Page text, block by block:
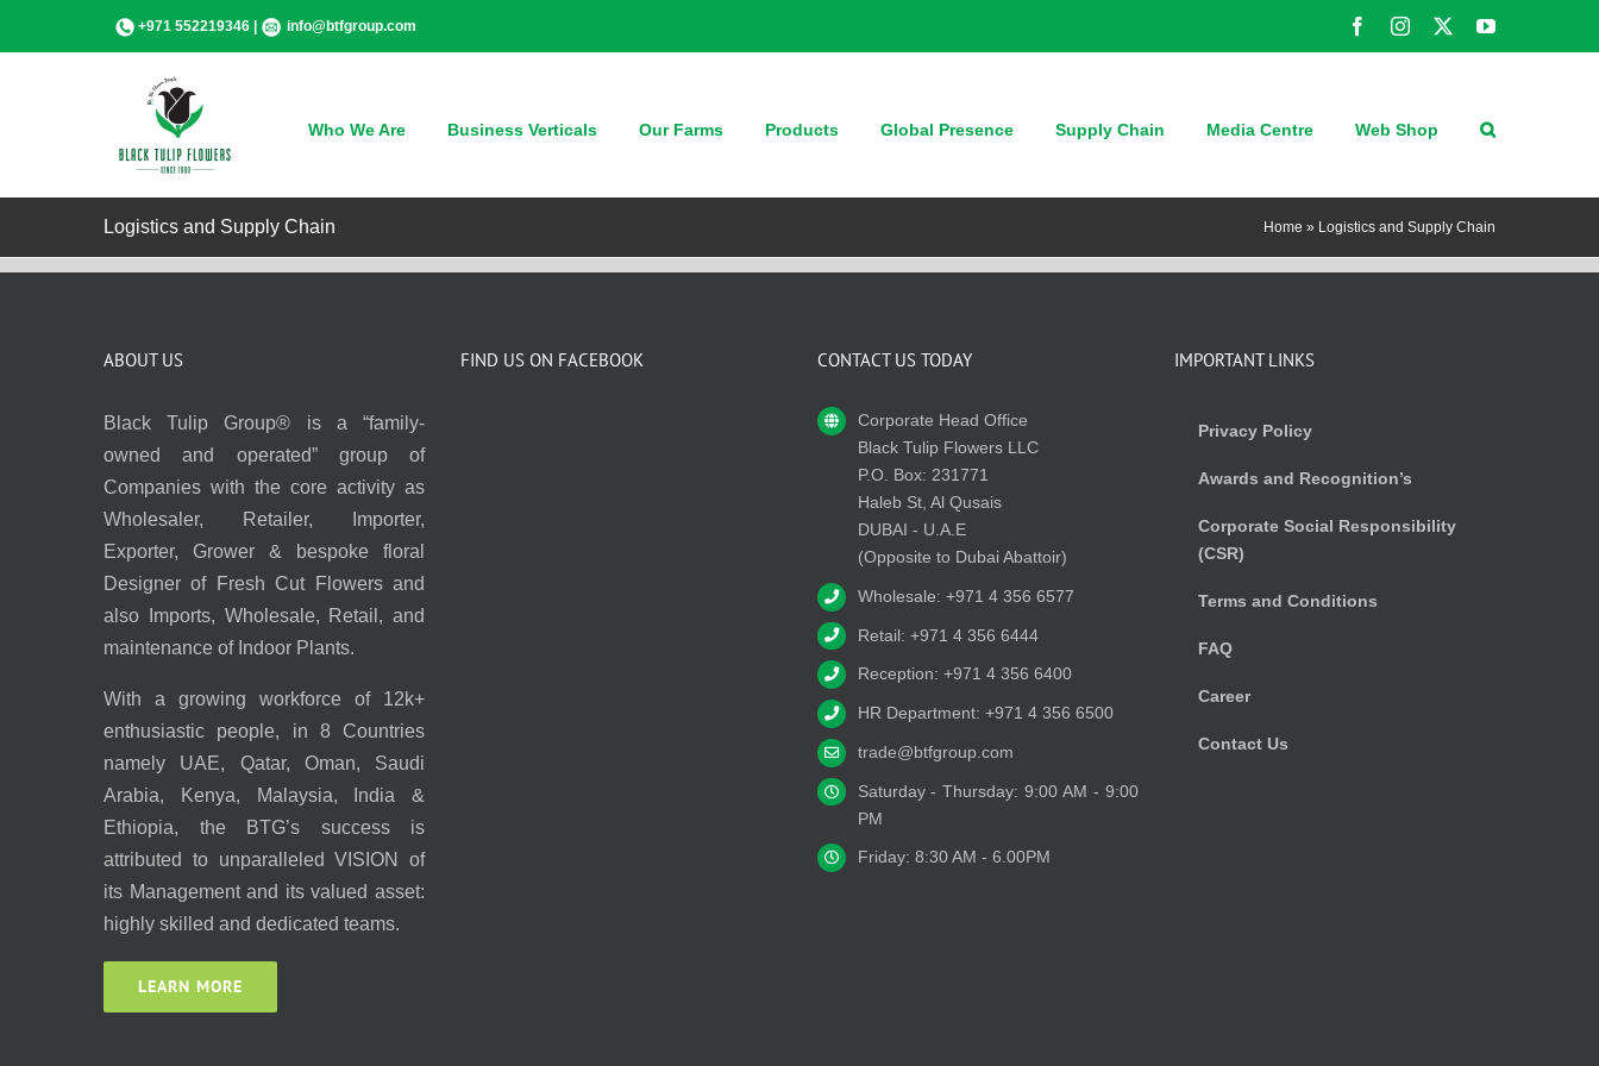
+971 552219346 | info@btfgroup.com FacebookInstagram YouTube
Who We Are Business Verticals Our Farms Products Global Presence Supply Chain Media Centre Web Shop
Logistics and Supply Chain Home » Logistics and Supply Chain
ABOUT US
Black Tulip Group® is a “family-
owned and operated” group of
Companies with the core activity as
Wholesaler, Retailer, Importer,
Exporter, Grower & bespoke floral
Designer of Fresh Cut Flowers and
also Imports, Wholesale, Retail, and
maintenance of Indoor Plants.
With a growing workforce of 12k+
enthusiastic people, in 8 Countries
namely UAE, Qatar, Oman, Saudi
Arabia, Kenya, Malaysia, India &
Ethiopia, the BTG’s success is
attributed to unparalleled VISION of
its Management and its valued asset:
highly skilled and dedicated teams.
LEARN MORE
FIND US ON FACEBOOK CONTACT US TODAY
Corporate Head Office
Black Tulip Flowers LLC
P.O. Box: 231771
Haleb St, Al Qusais
DUBAI - U.A.E
(Opposite to Dubai Abattoir)
Wholesale: +971 4 356 6577
Retail: +971 4 356 6444
Reception: +971 4 356 6400
HR Department: +971 4 356 6500
trade@btfgroup.com
Saturday - Thursday: 9:00 AM - 9:00
PM
Friday: 8:30 AM - 6.00PM
IMPORTANT LINKS
Privacy Policy
Awards and Recognition’s
Corporate Social Responsibility
(CSR)
Terms and Conditions
FAQ
Career
Contact Us